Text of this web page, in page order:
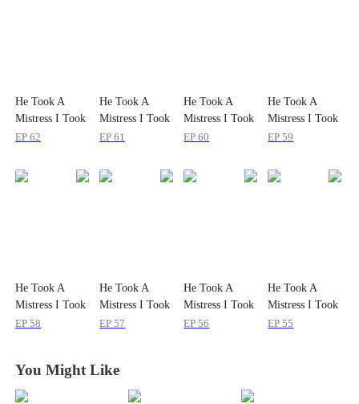
He Took A
Mistress I Took
the Sky
EP62
He Took A
Mistress I Took
the Sky
EP61
He Took A
Mistress I Took
the Sky
EP60
He Took A
Mistress I Took
the Sky
EP59
He Took A
Mistress I Took
the Sky
EP58
He Took A
Mistress I Took
the Sky
EP57
He Took A
Mistress I Took
the Sky
EP56
He Took A
Mistress I Took
the Sky
EP55
You Might Like